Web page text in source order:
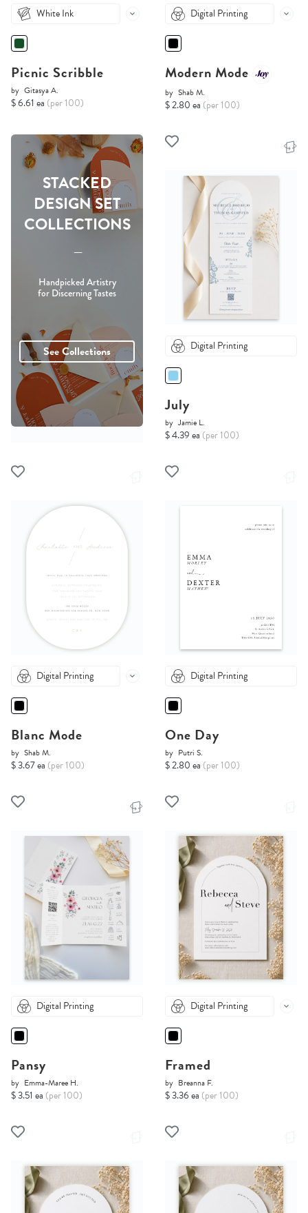
White Ink
Picnic Scribble
by Gitasya A.
$ 6.61 ea (per 100)
Digital Printing
Modern Mode
by Shab M.
$ 2.80 ea (per 100)
STACKED
DESIGN SET
COLLECTIONS
-----
Handpicked Artistry
for Discerning Tastes
See Collections Digital Printing
July
by Jamie L.
$ 4.39 ea (per 100)
Digital Printing
Blanc Mode
by Shab M.
$ 3.67 ea (per 100)
Digital Printing
One Day
by Putri S.
$ 2.80 ea (per 100)
Digital Printing
Pansy
by Emma-Maree H.
$ 3.51 ea (per 100)
Digital Printing
Framed
by Breanna F.
$ 3.36 ea (per 100)